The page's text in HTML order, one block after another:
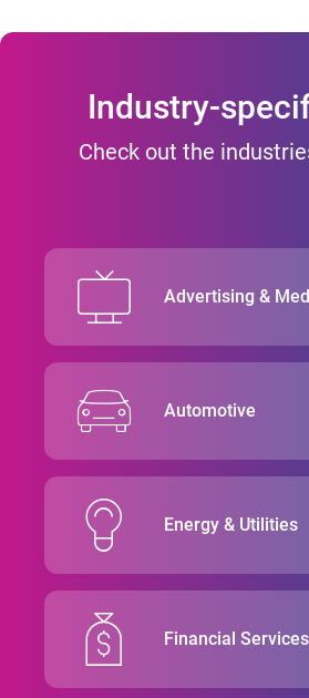
Industry-
Check out the
Advertising &
Automotive
Energy & Utilities
Financial Services